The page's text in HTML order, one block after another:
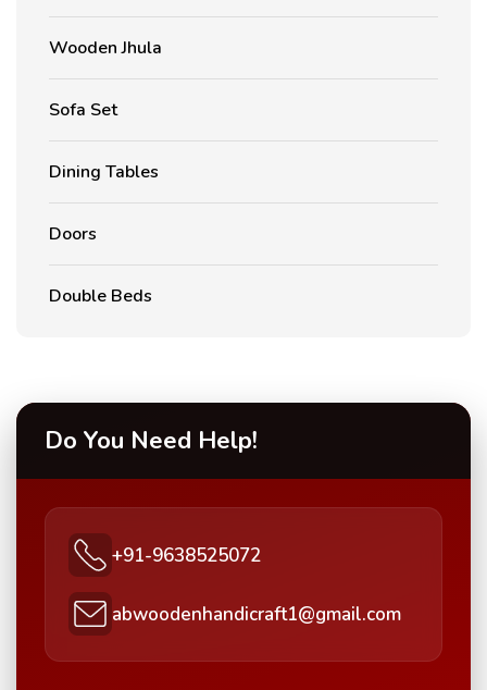
Wooden Jhula
Sofa Set
Dining Tables
Doors
Double Beds
Do You Need Help!
+91-9638525072
abwoodenhandicraft1@gmail.com